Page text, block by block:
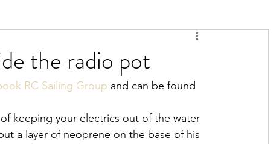
the radio pot
RC Sailing Group and can be found
keeping your electrics out of the water
a layer of neoprene on the base of his